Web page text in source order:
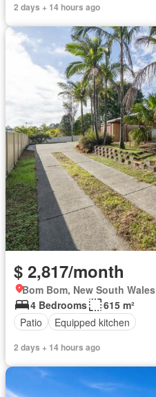
2 days + 14 hours ago
$ 2,817/month
Bom Bom, New South Wales
4 Bedrooms
615 m²
Patio
Equipped kitchen
2 days + 14 hours ago